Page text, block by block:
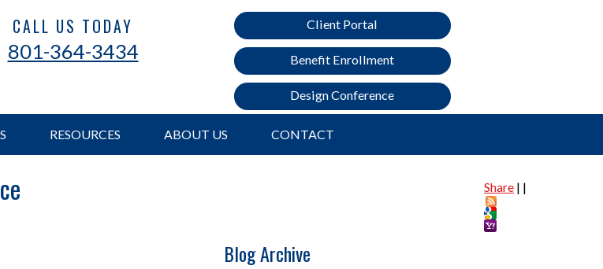
CALL US TODAY
801-364-3434
Client Portal
Benefit Enrollment
Design Conference
RESOURCES ABOUT US CONTACT
Share | |
Blog Archive